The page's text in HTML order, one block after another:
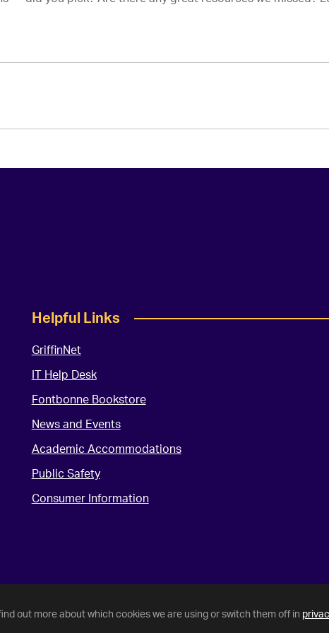
out more about which cookies we are using or switch them off in
Helpful Links
GriffinNet
IT Help Desk
Fontbonne Bookstore
News and Events
Academic Accommodations
Public Safety
Consumer Information